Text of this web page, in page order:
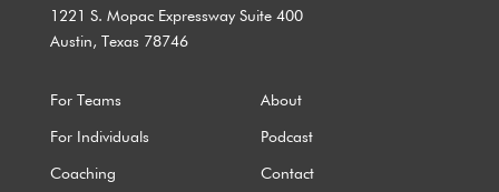
1221 S. Mopac Expressway Suite 400
Austin, Texas 78746
For Teams About
For Individuals Podcast
Coaching Contact